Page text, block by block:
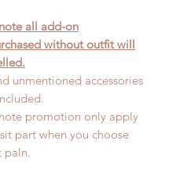
all add-on
without outfit will
unmentioned accessories
promotion only apply
part when you choose
paln.